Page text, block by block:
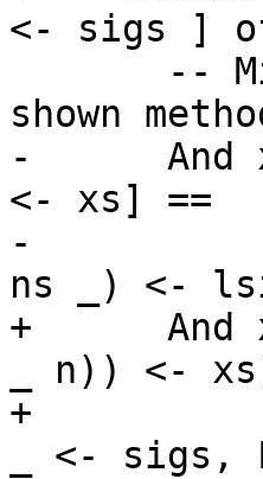
<- sigs ]
shown
-      And
<- xs] ==
-
ns _) <-
+      And
_ n)) <-
+
_ <- sigs,